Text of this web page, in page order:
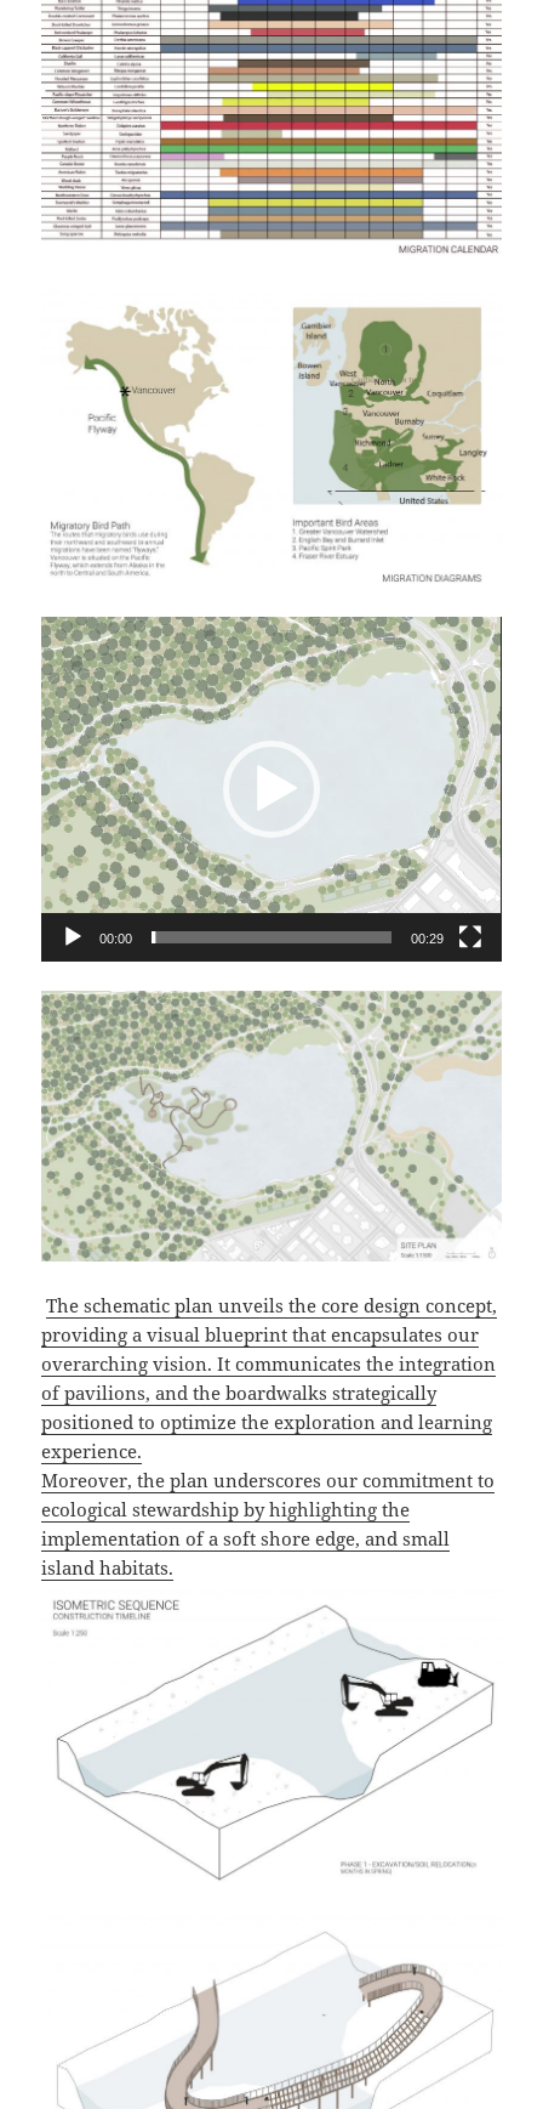
Video
Player
00:00 00:29
The schematic plan unveils the core design concept,
providing a visual blueprint that encapsulates our
overarching vision. It communicates the integration
of pavilions, and the boardwalks strategically
positioned to optimize the exploration and learning
experience.
Moreover, the plan underscores our commitment to
ecological stewardship by highlighting the
implementation of a soft shore edge, and small
island habitats.